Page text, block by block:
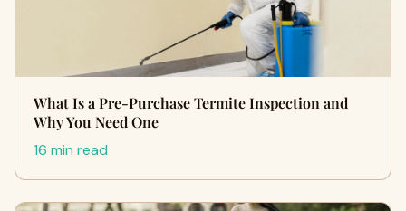
What Is a Pre-Purchase Termite Inspection and
Why You Need One
16 min read